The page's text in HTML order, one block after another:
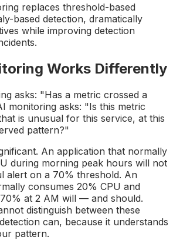
replaces threshold-based
based detection, dramatically
while improving detection
Works Differently
asks: "Has a metric crossed a
monitoring asks: "Is this metric
is unusual for this service, at this
pattern?"
An application that normally
during morning peak hours will not
alert on a 70% threshold. An
consumes 20% CPU and
at 2 AM will — and should.
distinguish between these
can, because it understands
pattern.